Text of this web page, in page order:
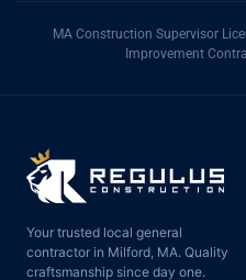
MA Construction Supervisor
Improvement
Your trusted local general
contractor in Milford, MA. Quality
craftsmanship since day one.